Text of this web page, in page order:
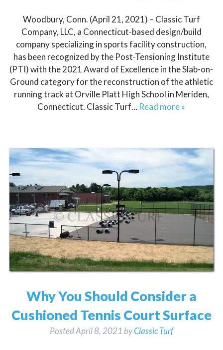
Woodbury, Conn. (April 21, 2021) – Classic Turf
Company, LLC, a Connecticut-based design/build
company specializing in sports facility construction,
has been recognized by the Post-Tensioning Institute
(PTI) with the 2021 Award of Excellence in the Slab-on-
Ground category for the reconstruction of the athletic
running track at Orville Platt High School in Meriden,
Connecticut. Classic Turf… Read more »
Why You Should Consider a
Cushioned Tennis Court Surface
PostedApril 8, 2021byClassic Turf